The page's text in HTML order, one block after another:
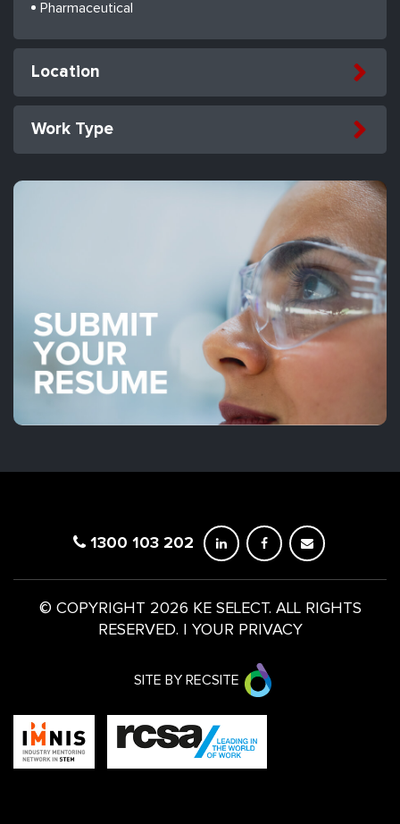
Pharmaceutical
Location
Work Type
1300 103 202
© COPYRIGHT 2026 KE SELECT. ALL RIGHTS
RESERVED.
YOUR PRIVACY
SITE BY RECSITE